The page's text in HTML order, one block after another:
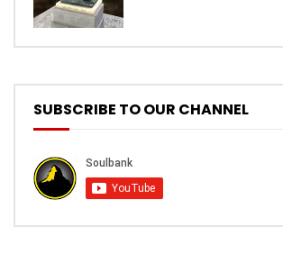
SUBSCRIBE TO OUR CHANNEL